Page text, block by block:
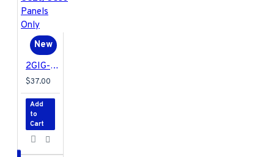
New
2GIG-PANIC1E-345 2GIG Encrypted Panic Button Remote for EDGE and GC2e/GC3e Panels Only
$37.00
Add
to
Cart